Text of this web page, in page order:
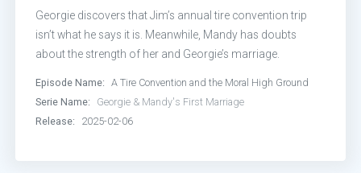
Episode 16:Baby Fight
Episode 17:Two Idiots on a Dirt
Episode 19: Snitch v. Deadbeat
Georgie discovers that Jim’s annual tire convention trip
isn’t what he says it is. Meanwhile, Mandy has doubts
about the strength of her and Georgie’s marriage.
Episode Name:
A Tire Convention and the Moral High Ground
Serie Name:
Georgie & Mandy's First Marriage
Release:
2025-02-06